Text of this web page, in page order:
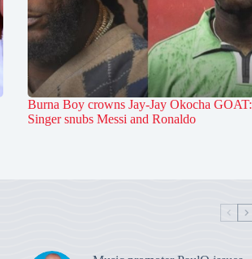
Burna Boy crowns Jay-Jay Okocha GOAT:
Singer snubs Messi and Ronaldo